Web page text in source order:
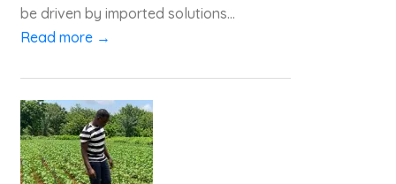
be driven by imported solutions...
Read more →